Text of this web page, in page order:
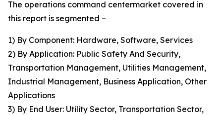
The operations command centermarket covered in
this report is segmented –
1) By Component: Hardware, Software, Services
2) By Application: Public Safety And Security,
Transportation Management, Utilities Management,
Industrial Management, Business Application, Other
Applications
3) By End User: Utility Sector, Transportation Sector,